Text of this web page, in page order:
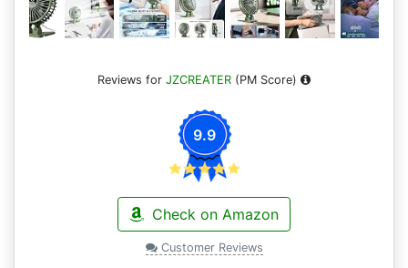
Reviews for JZCREATER (PM Score)
9.9
Check on Amazon
Customer Reviews